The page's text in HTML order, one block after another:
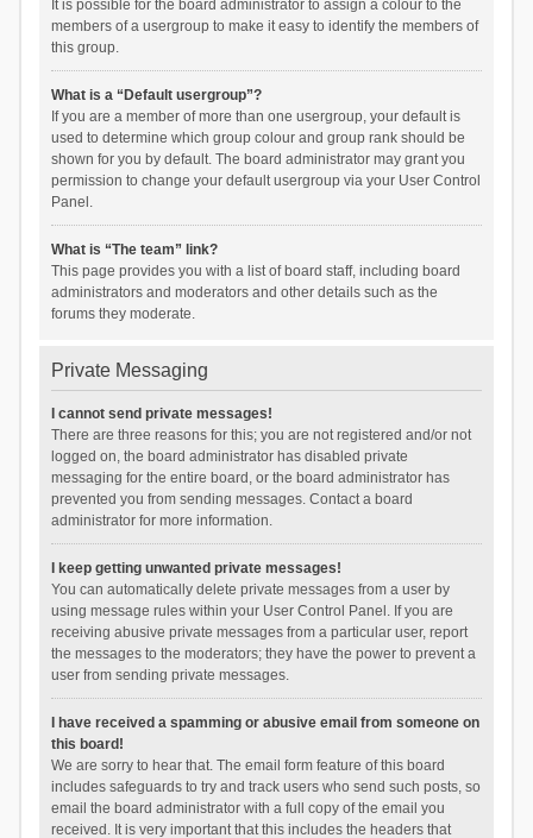
It is possible for the board administrator to assign a colour to the
members of a usergroup to make it easy to identify the members of
this group.
What is a “Default usergroup”?
If you are a member of more than one usergroup, your default is
used to determine which group colour and group rank should be
shown for you by default. The board administrator may grant you
permission to change your default usergroup via your User Control
Panel.
What is “The team” link?
This page provides you with a list of board staff, including board
administrators and moderators and other details such as the
forums they moderate.
Private Messaging
I cannot send private messages!
There are three reasons for this; you are not registered and/or not
logged on, the board administrator has disabled private
messaging for the entire board, or the board administrator has
prevented you from sending messages. Contact a board
administrator for more information.
I keep getting unwanted private messages!
You can automatically delete private messages from a user by
using message rules within your User Control Panel. If you are
receiving abusive private messages from a particular user, report
the messages to the moderators; they have the power to prevent a
user from sending private messages.
I have received a spamming or abusive email from someone on
this board!
We are sorry to hear that. The email form feature of this board
includes safeguards to try and track users who send such posts, so
email the board administrator with a full copy of the email you
received. It is very important that this includes the headers that